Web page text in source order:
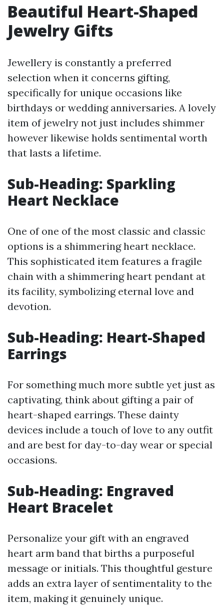
Beautiful Heart-Shaped
Jewelry Gifts
Jewellery is constantly a preferred
selection when it concerns gifting,
specifically for unique occasions like
birthdays or wedding anniversaries. A lovely
item of jewelry not just includes shimmer
however likewise holds sentimental worth
that lasts a lifetime.
Sub-Heading: Sparkling
Heart Necklace
One of one of the most classic and classic
options is a shimmering heart necklace.
This sophisticated item features a fragile
chain with a shimmering heart pendant at
its facility, symbolizing eternal love and
devotion.
Sub-Heading: Heart-Shaped
Earrings
For something much more subtle yet just as
captivating, think about gifting a pair of
heart-shaped earrings. These dainty
devices include a touch of love to any outfit
and are best for day-to-day wear or special
occasions.
Sub-Heading: Engraved
Heart Bracelet
Personalize your gift with an engraved
heart arm band that births a purposeful
message or initials. This thoughtful gesture
adds an extra layer of sentimentality to the
item, making it genuinely unique.